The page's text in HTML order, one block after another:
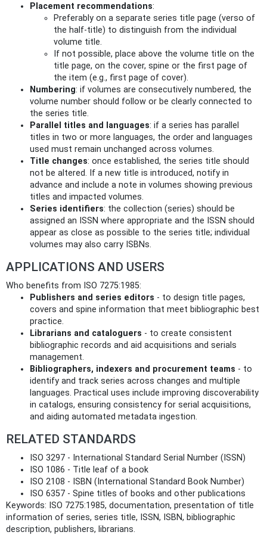
Placement recommendations:
Preferably on a separate series title page (verso of
the half‑title) to distinguish from the individual
volume title.
If not possible, place above the volume title on the
title page, on the cover, spine or the first page of
the item (e.g., first page of cover).
Numbering: if volumes are consecutively numbered, the
volume number should follow or be clearly connected to
the series title.
Parallel titles and languages: if a series has parallel
titles in two or more languages, the order and languages
used must remain unchanged across volumes.
Title changes: once established, the series title should
not be altered. If a new title is introduced, notify in
advance and include a note in volumes showing previous
titles and impacted volumes.
Series identifiers: the collection (series) should be
assigned an ISSN where appropriate and the ISSN should
appear as close as possible to the series title; individual
volumes may also carry ISBNs.
APPLICATIONS AND USERS
Who benefits from ISO 7275:1985:
Publishers and series editors - to design title pages,
covers and spine information that meet bibliographic best
practice.
Librarians and cataloguers - to create consistent
bibliographic records and aid acquisitions and serials
management.
Bibliographers, indexers and procurement teams - to
identify and track series across changes and multiple
languages. Practical uses include improving discoverability
in catalogs, ensuring consistency for serial acquisitions,
and aiding automated metadata ingestion.
RELATED STANDARDS
ISO 3297 - International Standard Serial Number (ISSN)
ISO 1086 - Title leaf of a book
ISO 2108 - ISBN (International Standard Book Number)
ISO 6357 - Spine titles of books and other publications
Keywords: ISO 7275:1985, documentation, presentation of title
information of series, series title, ISSN, ISBN, bibliographic
description, publishers, librarians.